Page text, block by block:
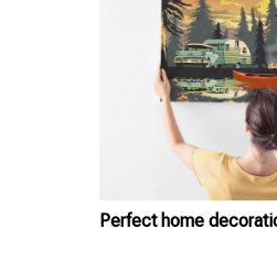
Perfect home